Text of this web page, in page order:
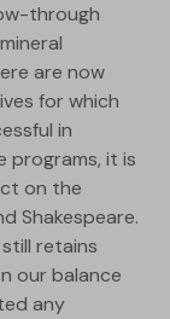
through
are now
for which
in
programs, it is
on the
Shakespeare.
retains
our balance
any